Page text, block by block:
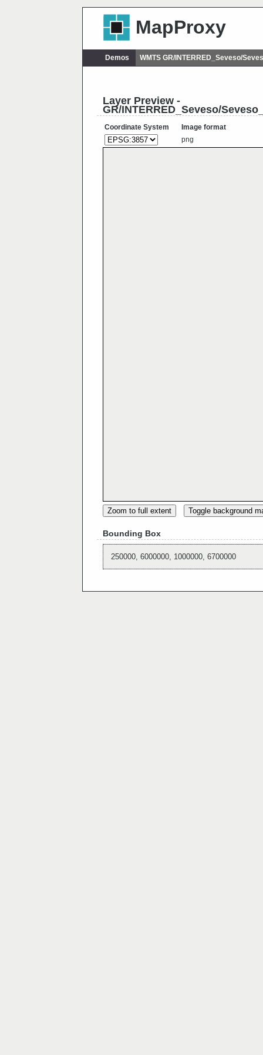
MapProxy
Demos WMTS GR/INTERRED_Seveso/
Layer Preview -
GR/INTERRED_Seveso/
Coordinate System
Image format
png
Zoom to full extent Toggle background
Bounding Box
250000, 6000000, 1000000, 6700000